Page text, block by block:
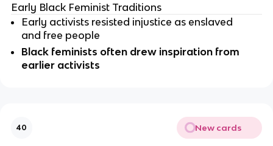
Early Black Feminist Traditions
Early activists resisted injustice as enslaved
and free people
Black feminists often drew inspiration from
earlier activists
40 New cards